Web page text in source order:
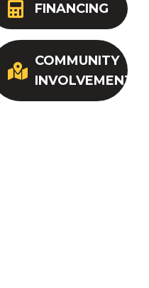
FINANCING
COMMUNITY
INVOLVEMENT